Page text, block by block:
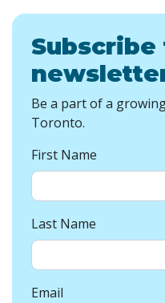
Be a part of a
Toronto.
First Name
Last Name
Email